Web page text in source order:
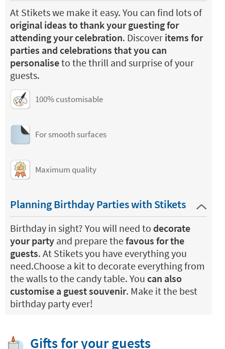
At Stikets we make it easy. You can find lots of
original ideas to thank your guesting for
attending your celebration. Discover items for
parties and celebrations that you can
personaliseto the thrill and surprise of your
guests.
100% customisable
For smooth surfaces
Maximum quality
Planning Birthday Parties with Stikets
Birthday in sight? You will need to decorate
your party and prepare thefavous for the
guests. At Stikets you have everything you
need.Choose a kit to decorate everything from
the walls to the candy table. You can also
customise a guest souvenir. Make it the best
birthday party ever!
Gifts for your guests